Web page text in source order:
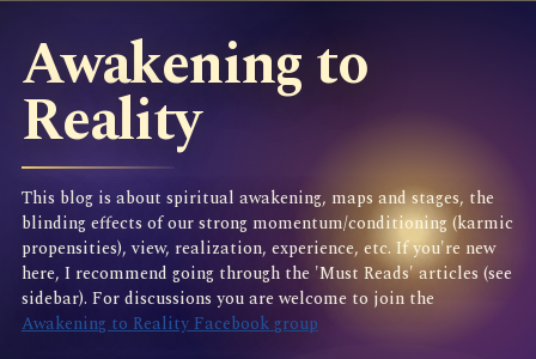
Awakening to
Reality
This blog is about spiritual awakening, maps and stages, the
blinding effects of our strong momentum/conditioning (karmic
propensities), view, realization, experience, etc. If you're new
here, I recommend going through the 'Must Reads' articles (see
sidebar). For discussions you are welcome to join the
Awakening to Reality Facebook group